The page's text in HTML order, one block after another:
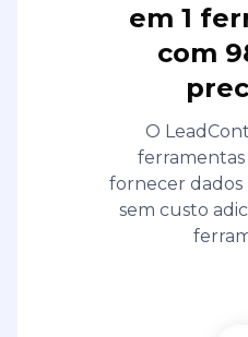
em 1
com
O
fornecer dados
sem custo